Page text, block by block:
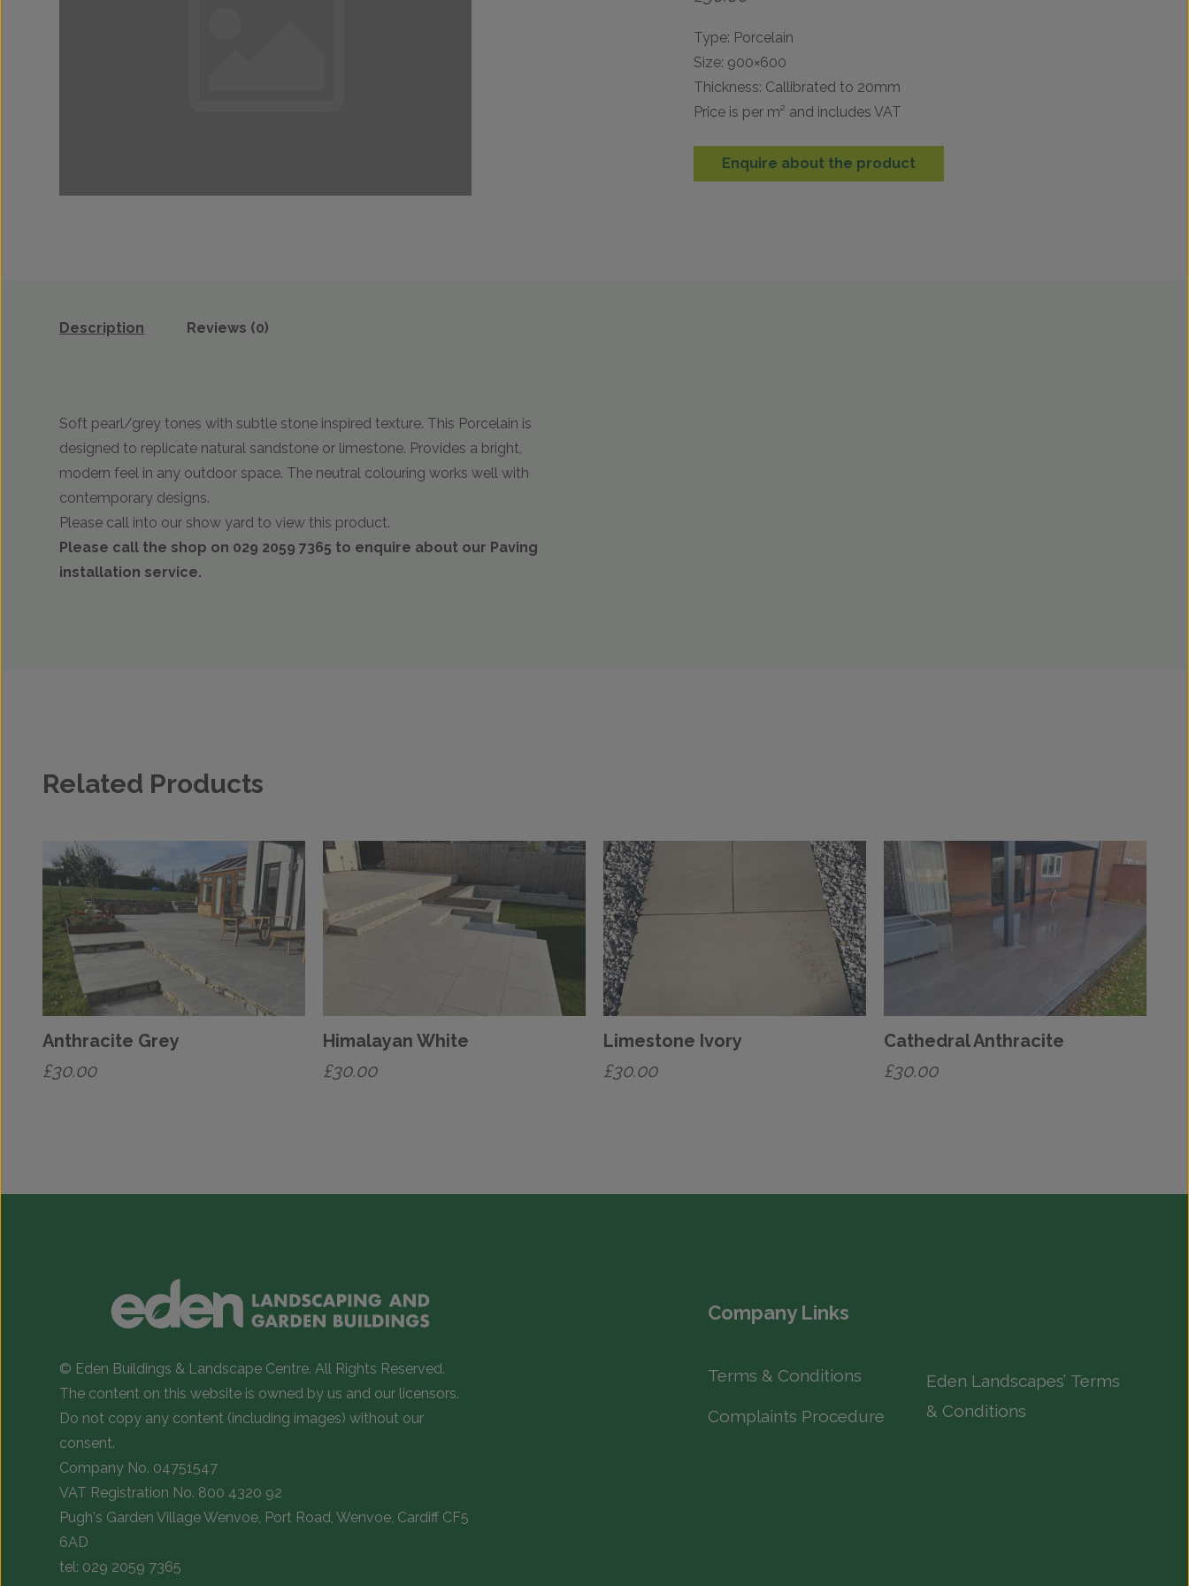
Type: Porcelain
Size: 900×600
Thickness: Callibrated to 20mm
Price is per m² and includes VAT
Enquire about the product
Description Reviews (0)
Soft pearl/grey tones with subtle stone inspired texture. This Porcelain is
designed to replicate natural sandstone or limestone. Provides a bright,
modern feel in any outdoor space. The neutral colouring works well with
contemporary designs.
Please call into our show yard to view this product.
Please call the shop on 029 2059 7365 to enquire about our Paving
installation service.
Related Products
Anthracite Grey
£30.00
Himalayan White
£30.00
Limestone Ivory
£30.00
Cathedral Anthracite
£30.00
Company Links
© Eden Buildings & Landscape Centre. All Rights Reserved.
The content on this website is owned by us and our licensors.
Do not copy any content (including images) without our
consent.
Company No. 04751547
VAT Registration No. 800 4320 92
Pugh's Garden Village Wenvoe, Port Road, Wenvoe, Cardiff CF5
6AD
tel: 029 2059 7365
Terms & Conditions
Complaints Procedure
Eden Landscapes’ Terms
& Conditions